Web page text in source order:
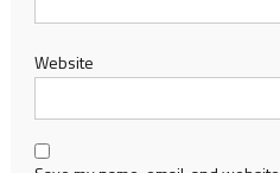
Website